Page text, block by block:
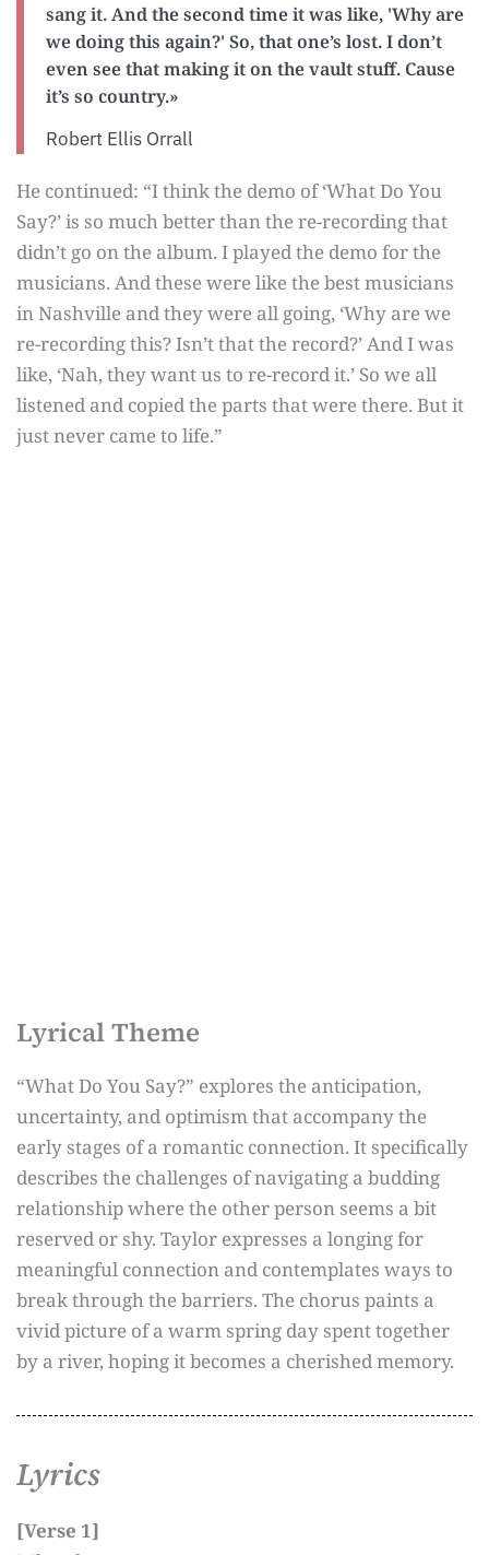
sang it. And the second time it was like, 'Why are
we doing this again?' So, that one’s lost. I don’t
even see that making it on the vault stuff. Cause
it’s so country.»
Robert Ellis Orrall
He continued: “I think the demo of ‘What Do You
Say?’ is so much better than the re-recording that
didn’t go on the album. I played the demo for the
musicians. And these were like the best musicians
in Nashville and they were all going, ‘Why are we
re-recording this? Isn’t that the record?’ And I was
like, ‘Nah, they want us to re-record it.’ So we all
listened and copied the parts that were there. But it
just never came to life.”
Lyrical Theme
“What Do You Say?” explores the anticipation,
uncertainty, and optimism that accompany the
early stages of a romantic connection. It specifically
describes the challenges of navigating a budding
relationship where the other person seems a bit
reserved or shy. Taylor expresses a longing for
meaningful connection and contemplates ways to
break through the barriers. The chorus paints a
vivid picture of a warm spring day spent together
by a river, hoping it becomes a cherished memory.
Lyrics
[Verse 1]